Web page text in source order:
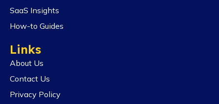
SaaS Insights
How-to Guides
Links
About Us
Contact Us
Privacy Policy